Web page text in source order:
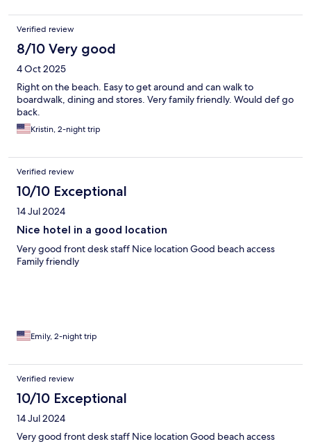
Verified review
8/10 Very good
4 Oct 2025
Right on the beach. Easy to get around and can walk to
boardwalk, dining and stores. Very family friendly. Would def go
back.
Kristin, 2-night trip
Verified review
10/10 Exceptional
14 Jul 2024
Nice hotel in a good location
Very good front desk staff Nice location Good beach access
Family friendly
Emily, 2-night trip
Verified review
10/10 Exceptional
14 Jul 2024
Very good front desk staff Nice location Good beach access